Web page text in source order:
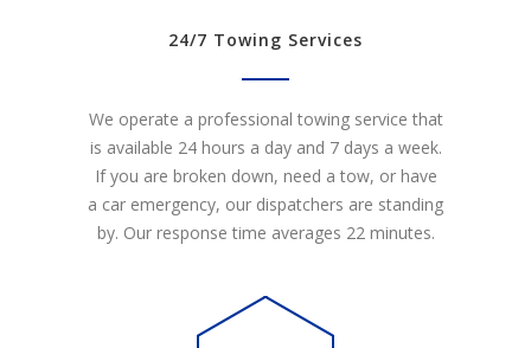
24/7 Towing Services
We operate a professional towing service that
is available 24 hours a day and 7 days a week.
If you are broken down, need a tow, or have
a car emergency, our dispatchers are standing
by. Our response time averages 22 minutes.